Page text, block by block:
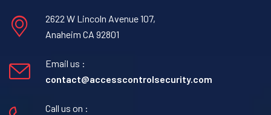
2622 W Lincoln Avenue 107,
Anaheim CA 92801
Email us :
contact@accesscontrolsecurity.com
Call us on :